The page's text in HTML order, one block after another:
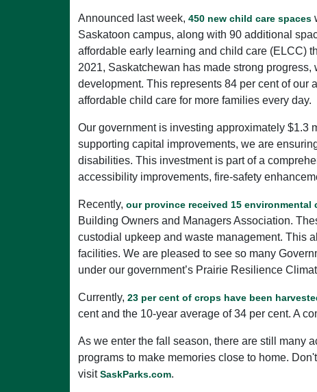
Announced last week, 450 new child care spaces
Saskatoon campus, along with 90 additional
affordable early learning and child care (ELCC)
2021, Saskatchewan has made strong
development. This represents 84 per cent of
affordable child care for more families every day.
Our government is investing approximately $1.3
supporting capital improvements, we are
disabilities. This investment is part of a
accessibility improvements, fire-safety
Recently, our province received 15
Building Owners and Managers Association.
custodial upkeep and waste management. This
facilities. We are pleased to see so many
under our government’s Prairie Resilience
Currently, 23 per cent of crops have been
cent and the 10-year average of 34 per cent. A
As we enter the fall season, there are still many
programs to make memories close to home.
visitSaskParks.com.